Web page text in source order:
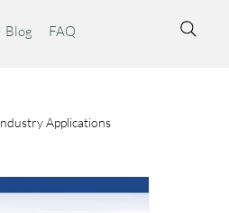
Blog FAQ
Applications